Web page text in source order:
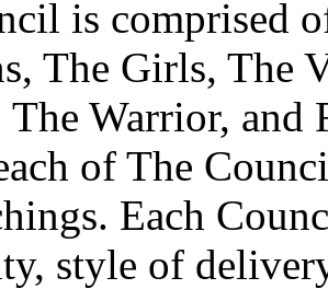
is comprised
The Girls, The
Warrior, and
of The
Each
style of